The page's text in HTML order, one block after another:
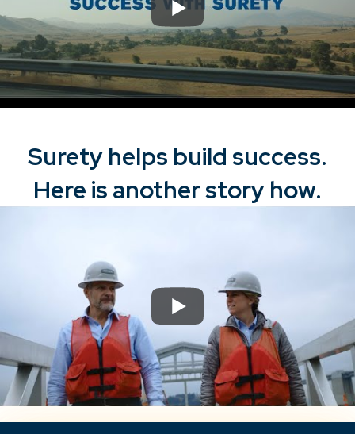
Surety helps build success.
Here is another story how.